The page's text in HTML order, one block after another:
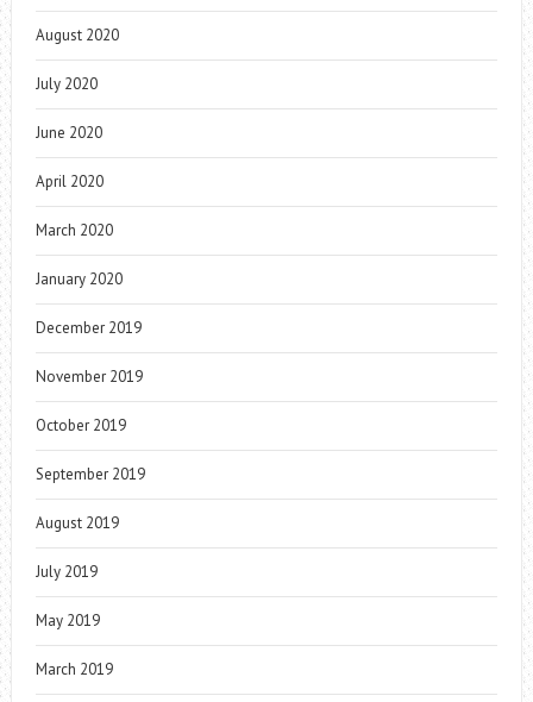
August 2020
July 2020
June 2020
April 2020
March 2020
January 2020
December 2019
November 2019
October 2019
September 2019
August 2019
July 2019
May 2019
March 2019